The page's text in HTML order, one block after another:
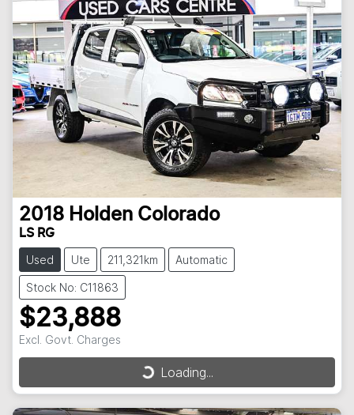
2018 Holden Colorado
LS RG
Used Ute 211,321km Automatic
Stock No: C11863
$23,888
Excl. Govt. Charges
Loading...Loading...